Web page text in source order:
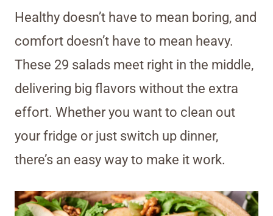
Healthy doesn’t have to mean boring, and
comfort doesn’t have to mean heavy.
These 29 salads meet right in the middle,
delivering big flavors without the extra
effort. Whether you want to clean out
your fridge or just switch up dinner,
there’s an easy way to make it work.